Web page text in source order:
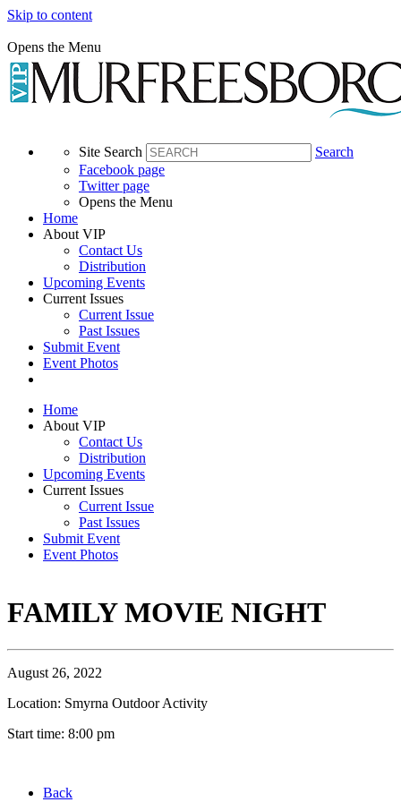
Skip to content
Opens the Menu
Site Search
Search
Facebook page
Twitter page
Opens the Menu
Home
About VIP
Contact Us
Distribution
Upcoming Events
Current Issues
Current Issue
Past Issues
Submit Event
Event Photos
Home
About VIP
Contact Us
Distribution
Upcoming Events
Current Issues
Current Issue
Past Issues
Submit Event
Event Photos
FAMILY MOVIE NIGHT
August 26, 2022
Location: Smyrna Outdoor Activity
Start time: 8:00 pm
Back